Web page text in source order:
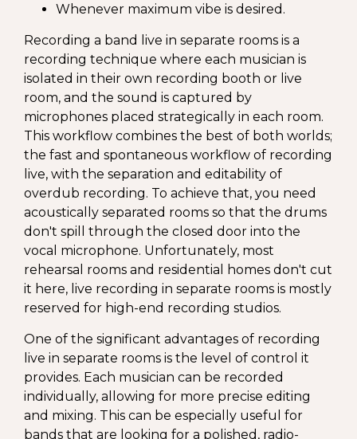
Whenever maximum vibe is desired.
Recording a band live in separate rooms is a
recording technique where each musician is
isolated in their own recording booth or live
room, and the sound is captured by
microphones placed strategically in each room.
This workflow combines the best of both worlds;
the fast and spontaneous workflow of recording
live, with the separation and editability of
overdub recording. To achieve that, you need
acoustically separated rooms so that the drums
don't spill through the closed door into the
vocal microphone. Unfortunately, most
rehearsal rooms and residential homes don't cut
it here, live recording in separate rooms is mostly
reserved for high-end recording studios.
One of the significant advantages of recording
live in separate rooms is the level of control it
provides. Each musician can be recorded
individually, allowing for more precise editing
and mixing. This can be especially useful for
bands that are looking for a polished, radio-